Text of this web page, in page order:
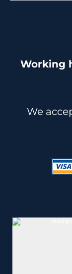
Working
We